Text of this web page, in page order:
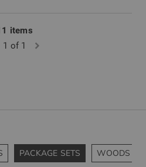
items
1 of 1
PACKAGE SETS WOODS